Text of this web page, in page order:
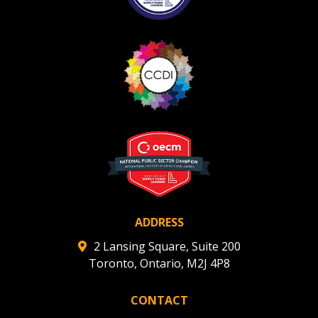
ADDRESS
2 Lansing Square, Suite 200
Toronto, Ontario, M2J 4P8
CONTACT
Register as Awarded Supplier
Register to view your agreement data, track reporting
deadlines and performance, and securely submit
Spend/KPI reports and CSAs.
Register as Awarded Supplier